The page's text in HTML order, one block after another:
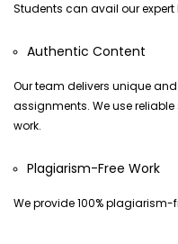
Students can avail our
Authentic Content
Our team delivers unique
assignments. We use
work.
Plagiarism-Free Work
We provide 100% plagiarism-